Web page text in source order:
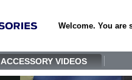
Welcome. You are
ACCESSORY VIDEOS